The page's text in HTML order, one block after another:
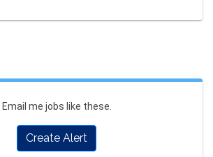
Email me jobs like these.
Create Alert